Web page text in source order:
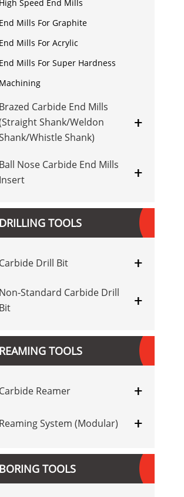
High Speed End Mills
End Mills For Graphite
End Mills For Acrylic
End Mills For Super Hardness
Machining
Brazed Carbide End Mills
Shank/Weldon
Whistle Shank)
+
Ball Nose Carbide End Mills
Insert
+
DRILLING TOOLS
Carbide Drill Bit +
Non-Standard Carbide Drill
Bit
+
REAMING TOOLS
Carbide Reamer +
Reaming System (Modular) +
BORING TOOLS